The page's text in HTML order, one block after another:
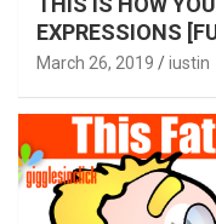
EXPRESSIONS
March 26, 2019 iustin